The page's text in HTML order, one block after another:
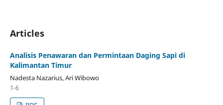
Articles
Analisis Penawaran dan Permintaan Daging Sapi di
Kalimantan Timur
Nadesta Nazarius, Ari Wibowo
1-6